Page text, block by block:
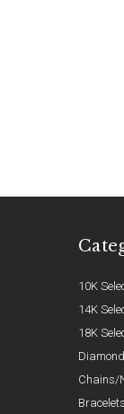
10K
14K
18K
Chains/
Bracelets